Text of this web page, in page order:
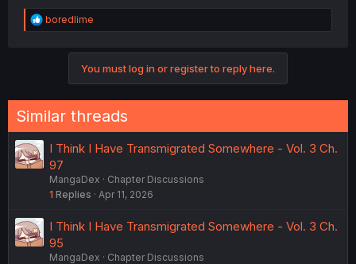
R
e
s
:
boredlime
You must log in or register to reply here.
Similar threads
I Think I Have Transmigrated Somewhere - Vol. 3 Ch.
97
MangaDex
Chapter Discussions
1 Replies Apr 11, 2026
I Think I Have Transmigrated Somewhere - Vol. 3 Ch.
95
MangaDex
Chapter Discussions